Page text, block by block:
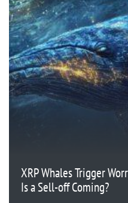
XRP Whales Trigger
Is a Sell-off Coming?